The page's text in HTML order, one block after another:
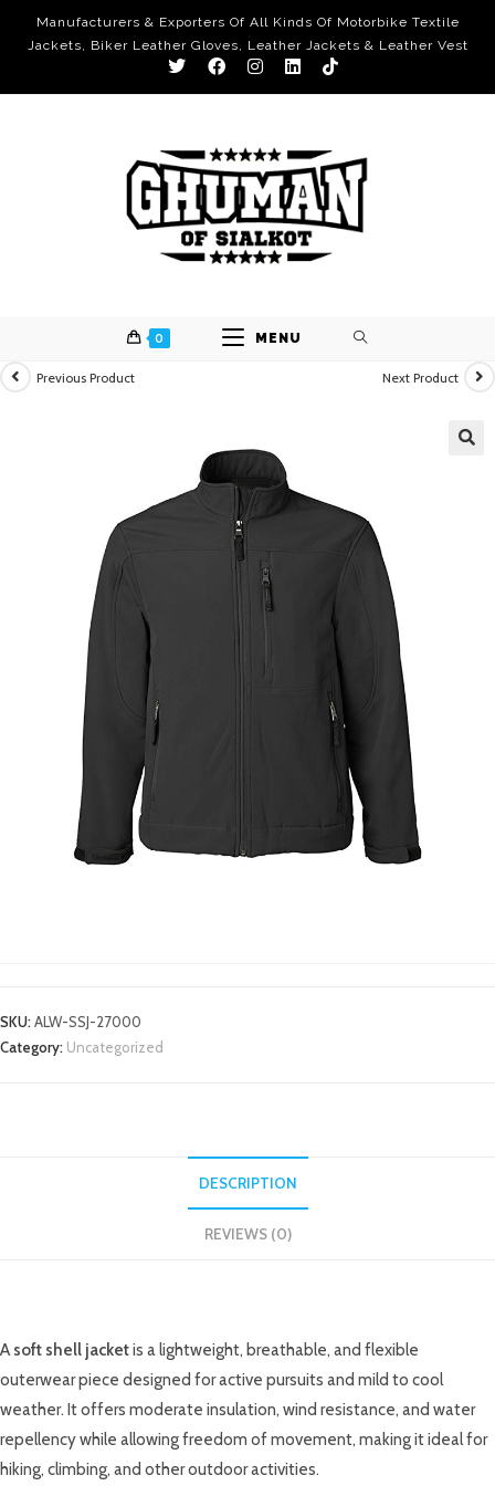
Manufacturers & Exporters Of All Kinds Of Motorbike Textile
Jackets, Biker Leather Gloves, Leather Jackets & Leather Vest
0 MENU
Previous Product Next Product
SKU:ALW-SSJ-27000
Category: Uncategorized
DESCRIPTION
REVIEWS (0)
A soft shell jacketis a lightweight, breathable, and flexible
outerwear piece designed for active pursuits and mild to cool
weather. It offers moderate insulation, wind resistance, and water
repellency while allowing freedom of movement, making it ideal for
hiking, climbing, and other outdoor activities.